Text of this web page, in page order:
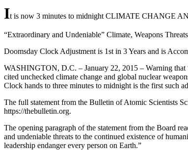
It is now 3 minutes to midnight CLIMATE CHANGE
“Extraordinary and Undeniable” Climate, Weapons
Doomsday Clock Adjustment is 1st in 3 Years and is
WASHINGTON, D.C. – January 22, 2015 – Warning that
cited unchecked climate change and global nuclear
Clock hands to three minutes to midnight is the first such
The full statement from the Bulletin of Atomic Scientists
https://thebulletin.org.
The opening paragraph of the statement from the Board
and undeniable threats to the continued existence of
leadership endanger every person on Earth.”